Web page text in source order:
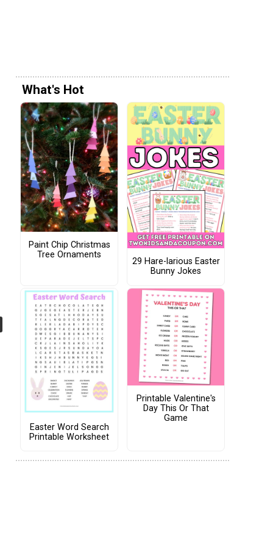
What's Hot
Paint Chip Christmas
Tree Ornaments
29 Hare-larious Easter
Bunny Jokes
Easter Word Search
Printable Worksheet
Printable Valentine's
Day This Or That
Game